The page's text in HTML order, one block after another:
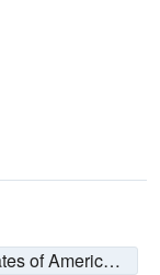
United States of America (USA)